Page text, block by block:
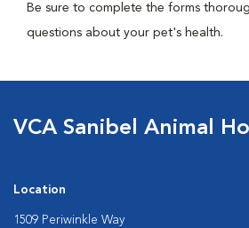
Be sure to complete the forms
questions about your pet's health.
VCA Sanibel Animal
Location
1509 Periwinkle Way